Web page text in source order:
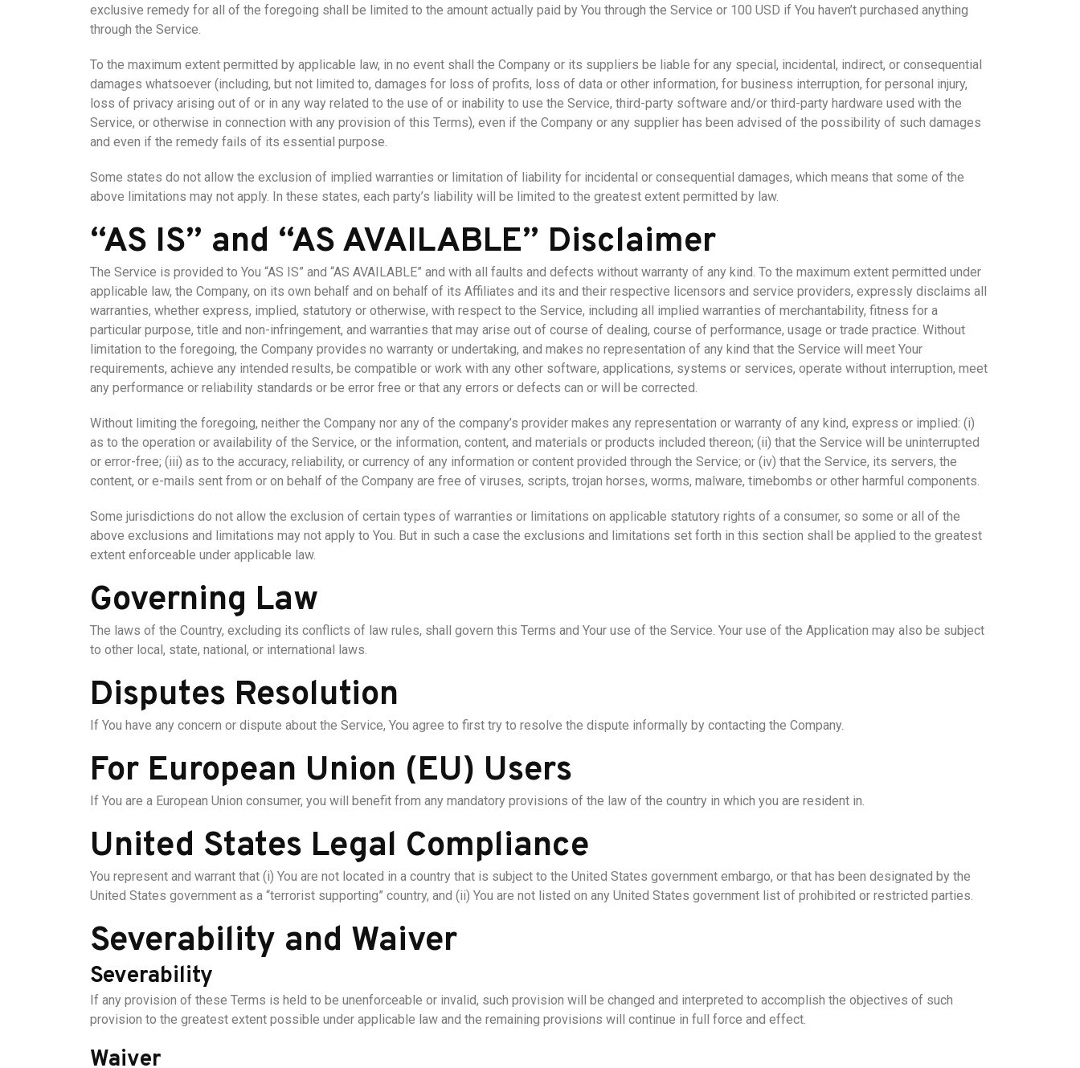
exclusive remedy for all of the foregoing shall be limited to the amount actually paid by You through the Service or 100 USD if You haven’t purchased anything
through the Service.
To the maximum extent permitted by applicable law, in no event shall the Company or its suppliers be liable for any special, incidental, indirect, or consequential
damages whatsoever (including, but not limited to, damages for loss of profits, loss of data or other information, for business interruption, for personal injury,
loss of privacy arising out of or in any way related to the use of or inability to use the Service, third-party software and/or third-party hardware used with the
Service, or otherwise in connection with any provision of this Terms), even if the Company or any supplier has been advised of the possibility of such damages
and even if the remedy fails of its essential purpose.
Some states do not allow the exclusion of implied warranties or limitation of liability for incidental or consequential damages, which means that some of the
above limitations may not apply. In these states, each party’s liability will be limited to the greatest extent permitted by law.
“AS IS” and “AS AVAILABLE” Disclaimer
The Service is provided to You “AS IS” and “AS AVAILABLE” and with all faults and defects without warranty of any kind. To the maximum extent permitted under
applicable law, the Company, on its own behalf and on behalf of its Affiliates and its and their respective licensors and service providers, expressly disclaims all
warranties, whether express, implied, statutory or otherwise, with respect to the Service, including all implied warranties of merchantability, fitness for a
particular purpose, title and non-infringement, and warranties that may arise out of course of dealing, course of performance, usage or trade practice. Without
limitation to the foregoing, the Company provides no warranty or undertaking, and makes no representation of any kind that the Service will meet Your
requirements, achieve any intended results, be compatible or work with any other software, applications, systems or services, operate without interruption, meet
any performance or reliability standards or be error free or that any errors or defects can or will be corrected.
Without limiting the foregoing, neither the Company nor any of the company’s provider makes any representation or warranty of any kind, express or implied: (i)
as to the operation or availability of the Service, or the information, content, and materials or products included thereon; (ii) that the Service will be uninterrupted
or error-free; (iii) as to the accuracy, reliability, or currency of any information or content provided through the Service; or (iv) that the Service, its servers, the
content, or e-mails sent from or on behalf of the Company are free of viruses, scripts, trojan horses, worms, malware, timebombs or other harmful components.
Some jurisdictions do not allow the exclusion of certain types of warranties or limitations on applicable statutory rights of a consumer, so some or all of the
above exclusions and limitations may not apply to You. But in such a case the exclusions and limitations set forth in this section shall be applied to the greatest
extent enforceable under applicable law.
Governing Law
The laws of the Country, excluding its conflicts of law rules, shall govern this Terms and Your use of the Service. Your use of the Application may also be subject
to other local, state, national, or international laws.
Disputes Resolution
If You have any concern or dispute about the Service, You agree to first try to resolve the dispute informally by contacting the Company.
For European Union (EU) Users
If You are a European Union consumer, you will benefit from any mandatory provisions of the law of the country in which you are resident in.
United States Legal Compliance
You represent and warrant that (i) You are not located in a country that is subject to the United States government embargo, or that has been designated by the
United States government as a “terrorist supporting” country, and (ii) You are not listed on any United States government list of prohibited or restricted parties.
Severability and Waiver
Severability
If any provision of these Terms is held to be unenforceable or invalid, such provision will be changed and interpreted to accomplish the objectives of such
provision to the greatest extent possible under applicable law and the remaining provisions will continue in full force and effect.
Waiver